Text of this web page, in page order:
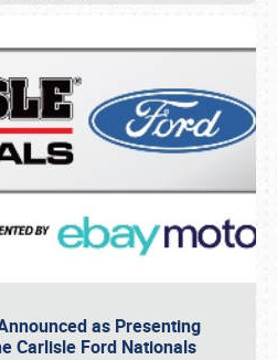
as Presenting
Carlisle Ford Nationals